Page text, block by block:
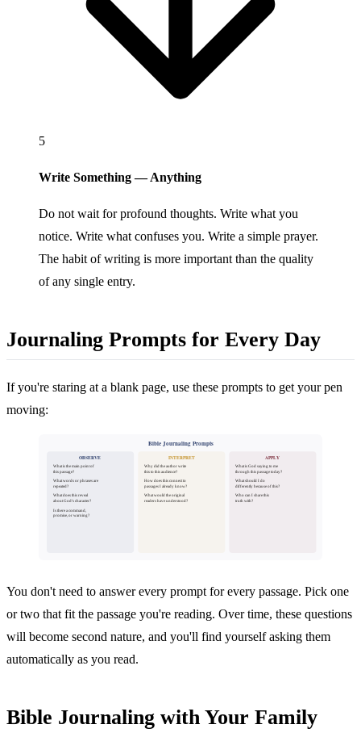
5
Write Something — Anything
Do not wait for profound thoughts. Write what you
notice. Write what confuses you. Write a simple prayer.
The habit of writing is more important than the quality
of any single entry.
Journaling Prompts for Every Day
If you're staring at a blank page, use these prompts to get your pen
moving:
Bible Journaling Prompts
OBSERVE
What is the main point of
this passage?
What words or phrases are
repeated?
What does this reveal
about God's character?
Is there a command,
promise, or warning?
INTERPRET
Why did the author write
this to this audience?
How does this connect to
passages I already know?
What would the original
readers have understood?
APPLY
What is God saying to me
through this passage today?
What should I do
differently because of this?
Who can I share this
truth with?
You don't need to answer every prompt for every passage. Pick one
or two that fit the passage you're reading. Over time, these questions
will become second nature, and you'll find yourself asking them
automatically as you read.
Bible Journaling with Your Family